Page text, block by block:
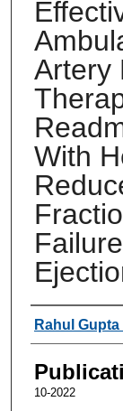
Artery
With
Authors
Rahul Gupta
10-2022